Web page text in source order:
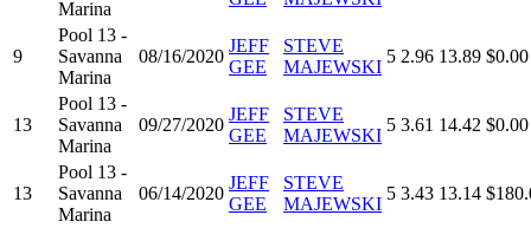
Marina
9
Pool 13 -
Savanna
Marina
08/16/2020
JEFF
GEE
STEVE
MAJEWSKI
5 2.96 13.89 $0.00
13
Pool 13 -
Savanna
Marina
09/27/2020
JEFF
GEE
STEVE
MAJEWSKI
5 3.61 14.42 $0.00
13
Pool 13 -
Savanna
Marina
06/14/2020
JEFF
GEE
STEVE
MAJEWSKI
5 3.43 13.14